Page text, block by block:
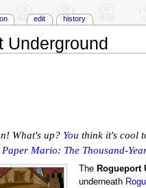
Underground
What's up? You think it's cool
Paper Mario: The Thousand-
The Rogueport
underneath
edit history